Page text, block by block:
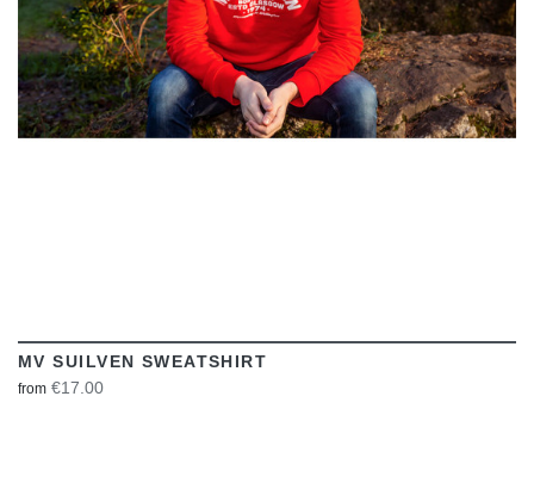
MV SUILVEN SWEATSHIRT
from €17.00